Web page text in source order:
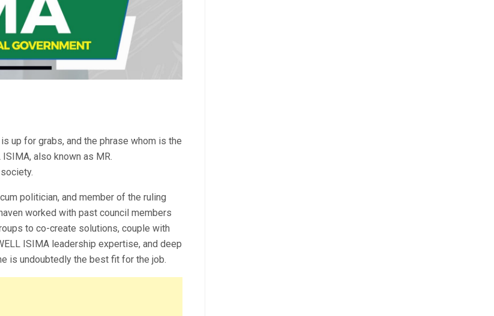
up for grabs, and the phrase whom is the
ISIMA, also known as MR.
politician, and member of the ruling
worked with past council members
to co-create solutions, couple with
ISIMA leadership expertise, and deep
is undoubtedly the best fit for the job.